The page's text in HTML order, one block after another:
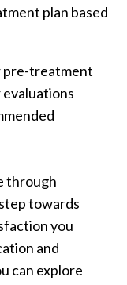
plan based
pre-treatment
through
towards
you
and
can explore